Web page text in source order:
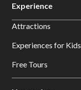
Experience
Attractions
Experiences for Kids
Free Tours